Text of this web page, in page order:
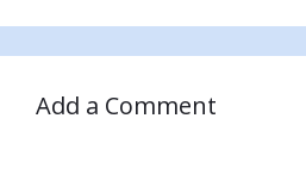
Add a Comment